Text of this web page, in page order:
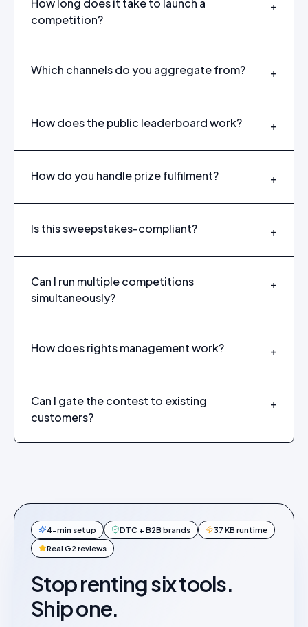
competition?
+
Which channels do you aggregate from? +
How does the public leaderboard work? +
How do you handle prize fulfilment? +
Is this sweepstakes-compliant? +
Can I run multiple competitions
simultaneously?
+
How does rights management work? +
Can I gate the contest to existing
customers?
+
4-min setup DTC + B2B brands 37 KB runtime
Real G2 reviews
Stop renting six tools.
Ship one.